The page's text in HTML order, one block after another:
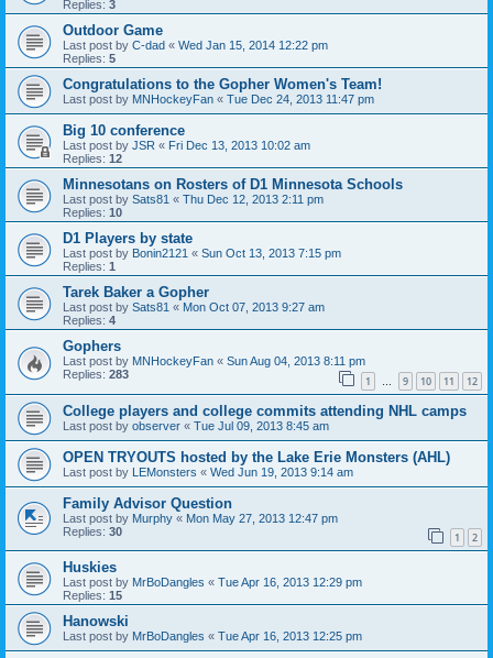
Replies: 3
Outdoor Game
Last post by C-dad « Wed Jan 15, 2014 12:22 pm
Replies: 5
Congratulations to the Gopher Women's Team!
Last post by MNHockeyFan « Tue Dec 24, 2013 11:47 pm
Big 10 conference
Last post by JSR « Fri Dec 13, 2013 10:02 am
Replies: 12
Minnesotans on Rosters of D1 Minnesota Schools
Last post by Sats81 « Thu Dec 12, 2013 2:11 pm
Replies: 10
D1 Players by state
Last post by Bonin2121 « Sun Oct 13, 2013 7:15 pm
Replies: 1
Tarek Baker a Gopher
Last post by Sats81 « Mon Oct 07, 2013 9:27 am
Replies: 4
Gophers
Last post by MNHockeyFan « Sun Aug 04, 2013 8:11 pm
Replies: 283 1 … 9 10 11 12
College players and college commits attending NHL camps
Last post by observer « Tue Jul 09, 2013 8:45 am
OPEN TRYOUTS hosted by the Lake Erie Monsters (AHL)
Last post by LEMonsters « Wed Jun 19, 2013 9:14 am
Family Advisor Question
Last post by Murphy « Mon May 27, 2013 12:47 pm
Replies: 30 1 2
Huskies
Last post by MrBoDangles « Tue Apr 16, 2013 12:29 pm
Replies: 15
Hanowski
Last post by MrBoDangles « Tue Apr 16, 2013 12:25 pm